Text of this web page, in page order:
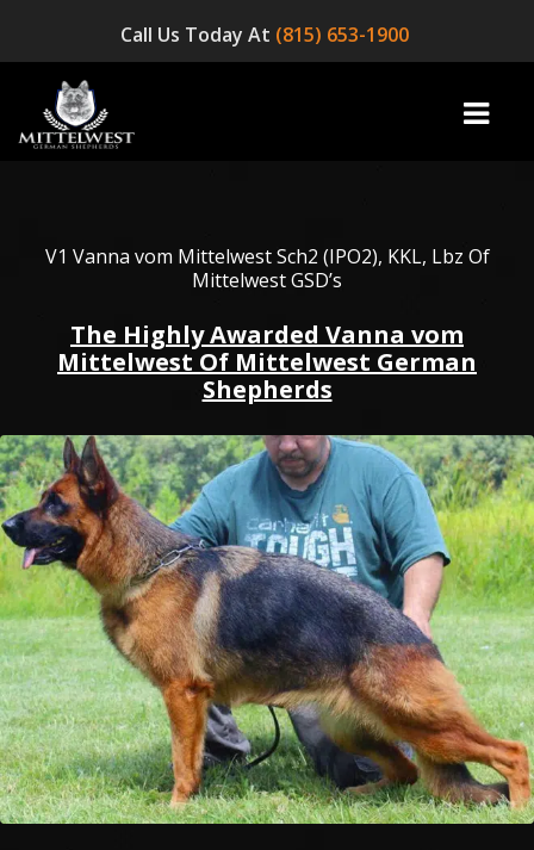
Call Us Today At (815) 653-1900
home
INFO
OUR DOGS
AVAILABLE DOGS
BLOG
TESTIMONIALS
SERVICES
OUR PARTNERS
CONTACT
V1 Vanna vom Mittelwest Sch2 (IPO2), KKL, Lbz Of
Mittelwest GSD’s
The Highly Awarded Vanna vom
Mittelwest Of Mittelwest German
Shepherds